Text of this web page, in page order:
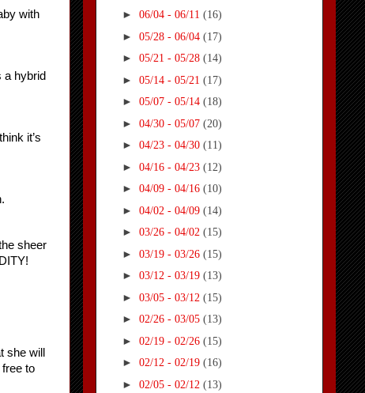
with
a hybrid
it’s
sheer
will
to
► 06/04 - 06/11 (16)
► 05/28 - 06/04 (17)
► 05/21 - 05/28 (14)
► 05/14 - 05/21 (17)
► 05/07 - 05/14 (18)
► 04/30 - 05/07 (20)
► 04/23 - 04/30 (11)
► 04/16 - 04/23 (12)
► 04/09 - 04/16 (10)
► 04/02 - 04/09 (14)
► 03/26 - 04/02 (15)
► 03/19 - 03/26 (15)
► 03/12 - 03/19 (13)
► 03/05 - 03/12 (15)
► 02/26 - 03/05 (13)
► 02/19 - 02/26 (15)
► 02/12 - 02/19 (16)
► 02/05 - 02/12 (13)